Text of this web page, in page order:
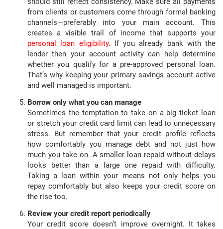
from clients or customers come through formal banking
channels—preferably into your main account. This
creates a visible trail of income that supports your
personal loan eligibility. If you already bank with the
lender then your account activity can help determine
whether you qualify for a pre-approved personal loan.
That’s why keeping your primary savings account active
and well managed is important.
Borrow only what you can manage
Sometimes the temptation to take on a big ticket loan
or stretch your credit card limit can lead to unnecessary
stress. But remember that your credit profile reflects
how comfortably you manage debt and not just how
much you take on. A smaller loan repaid without delays
looks better than a large one repaid with difficulty.
Taking a loan within your means not only helps you
repay comfortably but also keeps your credit score on
the rise too.
Review your credit report periodically
Your credit score doesn’t improve overnight. It takes